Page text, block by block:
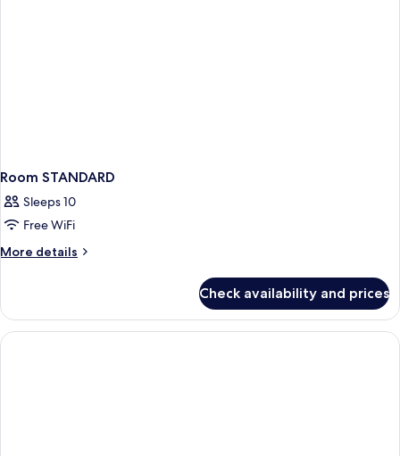
Room STANDARD
Sleeps 10
Free WiFi
More details
More
STANDARD
Check availability and prices